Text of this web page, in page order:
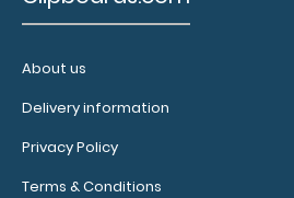
About us
Delivery information
Privacy Policy
Terms & Conditions